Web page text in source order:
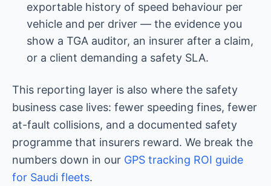
exportable history of speed behaviour per
vehicle and per driver — the evidence you
show a TGA auditor, an insurer after a claim,
or a client demanding a safety SLA.
This reporting layer is also where the safety
business case lives: fewer speeding fines, fewer
at-fault collisions, and a documented safety
programme that insurers reward. We break the
numbers down in our GPS tracking ROI guide
for Saudi fleets.